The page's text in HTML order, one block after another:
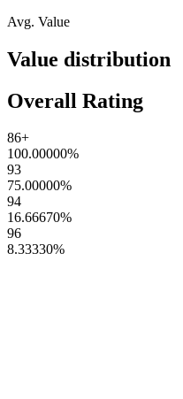
Avg. Value
Value distribution
Overall Rating
86+
100.00000%
93
75.00000%
94
16.66670%
96
8.33330%